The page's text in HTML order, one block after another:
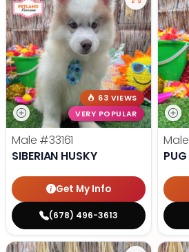
63 VIEWS
VERY POPULAR
Male #33161
SIBERIAN HUSKY
Get My Info
(678) 496-3613
Male
PUG